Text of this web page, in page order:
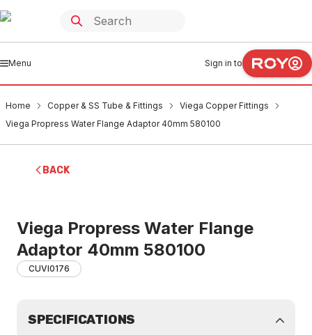
Menu Sign in to
Home Copper & SS Tube & Fittings
Viega Copper Fittings
Viega Propress Water Flange Adaptor 40mm 580100
BACK
Viega Propress Water Flange
Adaptor 40mm 580100
CUVI0176
SPECIFICATIONS